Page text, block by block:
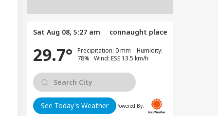
Sat Aug 08, 5:27 am connaught place
29.7°
Precipitation: 0 mm Humidity:
78% Wind: ESE 13.5 km/h
See Today's Weather Powered By: